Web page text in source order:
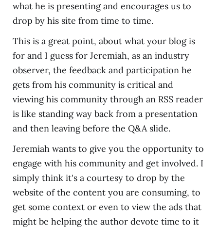
what he is presenting and encourages us to
drop by his site from time to time.
This is a great point, about what your blog is
for and I guess for Jeremiah, as an industry
observer, the feedback and participation he
gets from his community is critical and
viewing his community through an RSS reader
is like standing way back from a presentation
and then leaving before the Q&A slide.
Jeremiah wants to give you the opportunity to
engage with his community and get involved. I
simply think it's a courtesy to drop by the
website of the content you are consuming, to
get some context or even to view the ads that
might be helping the author devote time to it